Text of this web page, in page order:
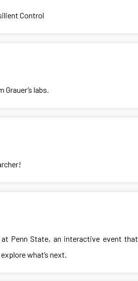
Control
Grauer’s labs.
Penn State, an interactive event that
what’s next.